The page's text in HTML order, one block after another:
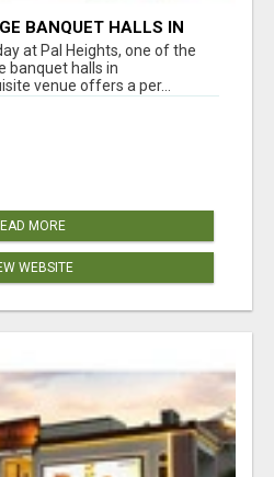
BANQUET HALLS IN
at Pal Heights, one of the
banquet halls in
venue offers a per...
MORE
WEBSITE